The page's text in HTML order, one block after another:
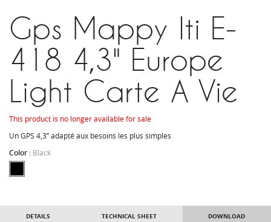
Gps Mappy Iti E-
418 4,3" Europe
Light Carte A Vie
This product is no longer available for sale
Un GPS 4,3’’ adapté aux besoins les plus simples
Color : Black
DETAILS TECHNICAL SHEET DOWNLOAD